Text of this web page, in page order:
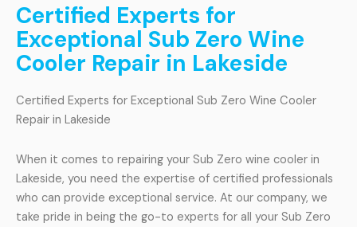
Certified Experts for
Exceptional Sub Zero Wine
Cooler Repair in Lakeside
Certified Experts for Exceptional Sub Zero Wine Cooler
Repair in Lakeside
When it comes to repairing your Sub Zero wine cooler in
Lakeside, you need the expertise of certified professionals
who can provide exceptional service. At our company, we
take pride in being the go-to experts for all your Sub Zero